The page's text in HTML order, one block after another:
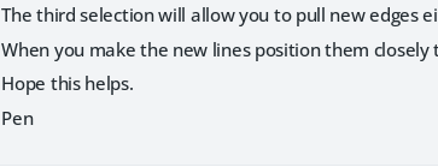
The third selection will allow you to pull new edges
When you make the new lines position them
Hope this helps.
Pen